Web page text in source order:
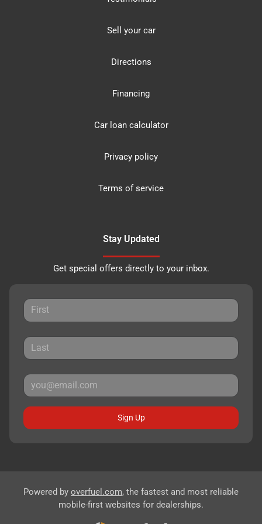
Sell your car
Directions
Financing
Car loan calculator
Privacy policy
Terms of service
Stay Updated
Get special offers directly to your inbox.
Sign Up
Powered by overfuel.com, the fastest and most reliable
mobile-first websites for dealerships.